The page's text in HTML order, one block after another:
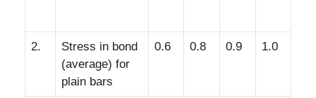
2.
Stress in bond
(average) for
plain bars
0.6 0.8 0.9 1.0